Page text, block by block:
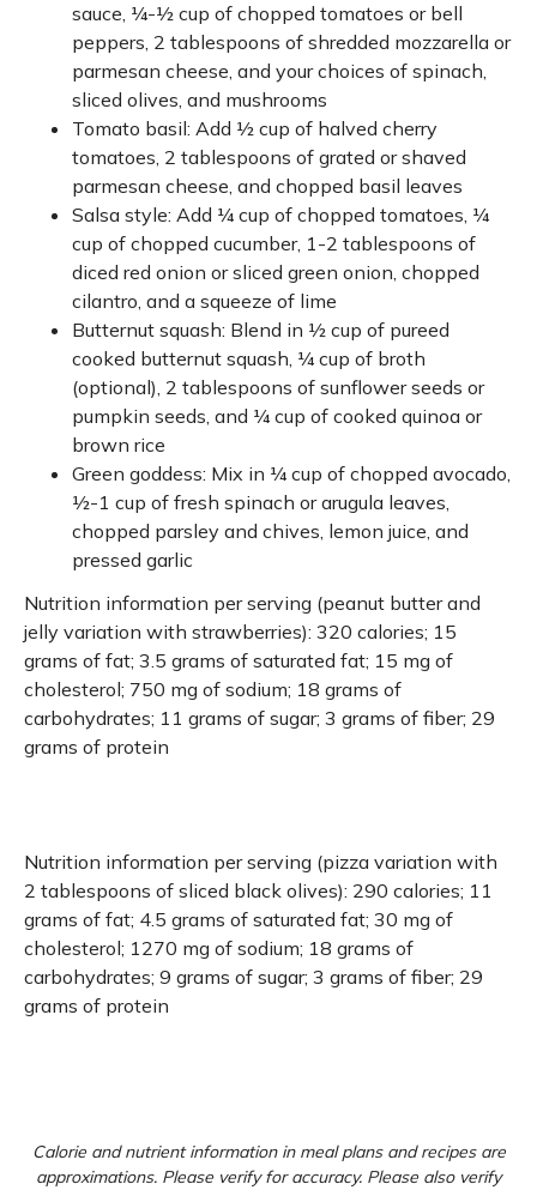
sauce, ¼-½ cup of chopped tomatoes or bell
peppers, 2 tablespoons of shredded mozzarella or
parmesan cheese, and your choices of spinach,
sliced olives, and mushrooms
Tomato basil: Add ½ cup of halved cherry
tomatoes, 2 tablespoons of grated or shaved
parmesan cheese, and chopped basil leaves
Salsa style: Add ¼ cup of chopped tomatoes, ¼
cup of chopped cucumber, 1-2 tablespoons of
diced red onion or sliced green onion, chopped
cilantro, and a squeeze of lime
Butternut squash: Blend in ½ cup of pureed
cooked butternut squash, ¼ cup of broth
(optional), 2 tablespoons of sunflower seeds or
pumpkin seeds, and ¼ cup of cooked quinoa or
brown rice
Green goddess: Mix in ¼ cup of chopped avocado,
½-1 cup of fresh spinach or arugula leaves,
chopped parsley and chives, lemon juice, and
pressed garlic
Nutrition information per serving (peanut butter and
jelly variation with strawberries): 320 calories; 15
grams of fat; 3.5 grams of saturated fat; 15 mg of
cholesterol; 750 mg of sodium; 18 grams of
carbohydrates; 11 grams of sugar; 3 grams of fiber; 29
grams of protein
Nutrition information per serving (pizza variation with
2 tablespoons of sliced black olives): 290 calories; 11
grams of fat; 4.5 grams of saturated fat; 30 mg of
cholesterol; 1270 mg of sodium; 18 grams of
carbohydrates; 9 grams of sugar; 3 grams of fiber; 29
grams of protein
Calorie and nutrient information in meal plans and recipes are
approximations. Please verify for accuracy. Please also verify